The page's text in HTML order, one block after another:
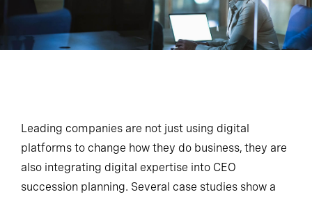
Leading companies are not just using digital
platforms to change how they do business, they are
also integrating digital expertise into CEO
succession planning. Several case studies show a